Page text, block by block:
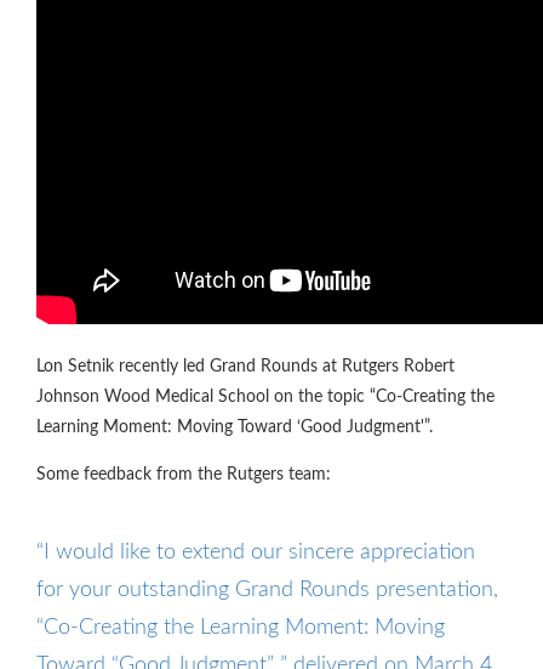
Lon Setnik recently led Grand Rounds at Rutgers Robert
Johnson Wood Medical School on the topic “Co-Creating the
Learning Moment: Moving Toward ‘Good Judgment'”.
Some feedback from the Rutgers team:
“I would like to extend our sincere appreciation
for your outstanding Grand Rounds presentation,
“Co-Creating the Learning Moment: Moving
Toward “Good Judgment” ” delivered on March 4,